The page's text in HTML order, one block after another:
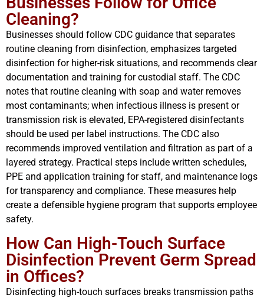
Cleaning?
Businesses should follow CDC guidance that separates
routine cleaning from disinfection, emphasizes targeted
disinfection for higher-risk situations, and recommends clear
documentation and training for custodial staff. The CDC
notes that routine cleaning with soap and water removes
most contaminants; when infectious illness is present or
transmission risk is elevated, EPA-registered disinfectants
should be used per label instructions. The CDC also
recommends improved ventilation and filtration as part of a
layered strategy. Practical steps include written schedules,
PPE and application training for staff, and maintenance logs
for transparency and compliance. These measures help
create a defensible hygiene program that supports employee
safety.
How Can High-Touch Surface
Disinfection Prevent Germ Spread
in Offices?
Disinfecting high-touch surfaces breaks transmission paths